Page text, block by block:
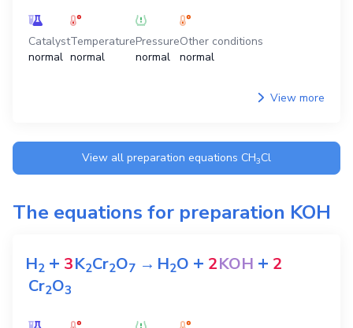
Catalyst
normal
Temperature
normal
Pressure
normal
Other conditions
normal
View more
View all preparation equations CH3Cl
The equations for preparation KOH
H2 + 3K2Cr2O7 →H2O + 2KOH + 2
Cr2O3